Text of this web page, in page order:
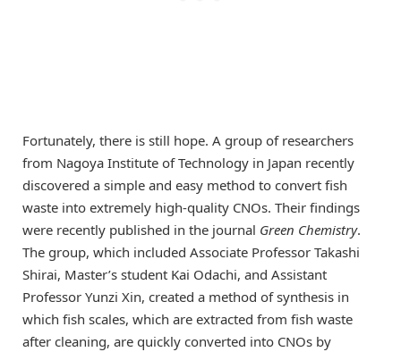
Fortunately, there is still hope. A group of researchers
from Nagoya Institute of Technology in Japan recently
discovered a simple and easy method to convert fish
waste into extremely high-quality CNOs. Their findings
were recently published in the journal Green Chemistry.
The group, which included Associate Professor Takashi
Shirai, Master’s student Kai Odachi, and Assistant
Professor Yunzi Xin, created a method of synthesis in
which fish scales, which are extracted from fish waste
after cleaning, are quickly converted into CNOs by